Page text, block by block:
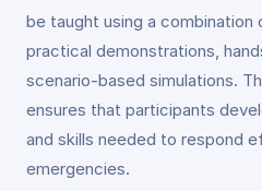
be taught using a
practical demonstrations,
scenario-based simulations.
ensures that participants
and skills needed to respond
emergencies.